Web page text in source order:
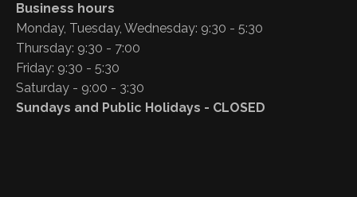
Business hours
Monday, Tuesday, Wednesday: 9:30 - 5:30
Thursday: 9:30 - 7:00
Friday: 9:30 - 5:30
Saturday - 9:00 - 3:30
Sundays and Public Holidays - CLOSED